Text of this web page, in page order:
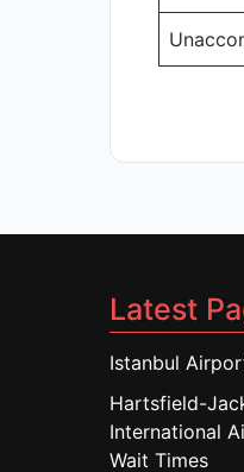
Latest
Istanbul
Hartsfield-
International
Wait Times